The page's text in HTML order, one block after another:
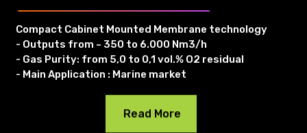
Compact Cabinet Mounted Membrane technology
- Outputs from ~ 350 to 6.000 Nm3/h
- Gas Purity: from 5,0 to 0,1 vol.% O2 residual
- Main Application : Marine market
Read More